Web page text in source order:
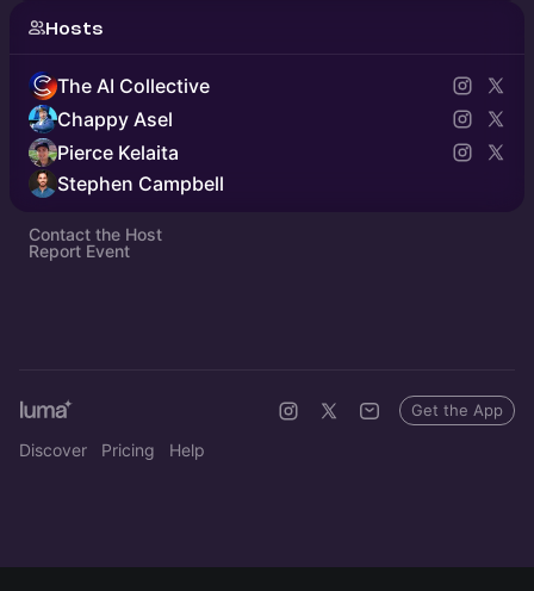
Hosts
The AI Collective
Chappy Asel
Pierce Kelaita
Stephen Campbell
Contact the Host
Report Event
Discover Pricing Help
Get the App